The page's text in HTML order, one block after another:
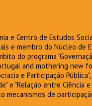
e Centro de Estudos
e membro do Núcleo de
do programa
and mothering new
e Participação
e "Relação entre Ciência
mecanismos de